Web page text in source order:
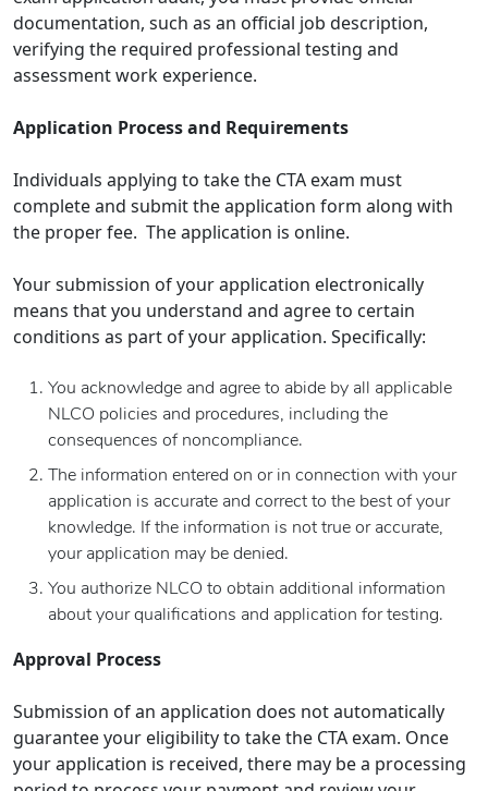
documentation, such as an official job description,
verifying the required professional testing and
assessment work experience.
Application Process and Requirements
Individuals applying to take the CTA exam must
complete and submit the application form along with
the proper fee. The application is online.
Your submission of your application electronically
means that you understand and agree to certain
conditions as part of your application. Specifically:
You acknowledge and agree to abide by all applicable
NLCO policies and procedures, including the
consequences of noncompliance.
The information entered on or in connection with your
application is accurate and correct to the best of your
knowledge. If the information is not true or accurate,
your application may be denied.
You authorize NLCO to obtain additional information
about your qualifications and application for testing.
Approval Process
Submission of an application does not automatically
guarantee your eligibility to take the CTA exam. Once
your application is received, there may be a processing